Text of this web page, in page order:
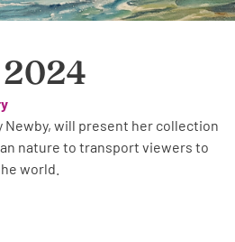
2024
Newby, will present her collection
nature to transport viewers to
world.